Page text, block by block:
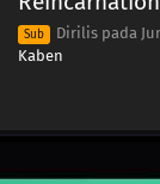
Sub Dirilis pada
Kaben